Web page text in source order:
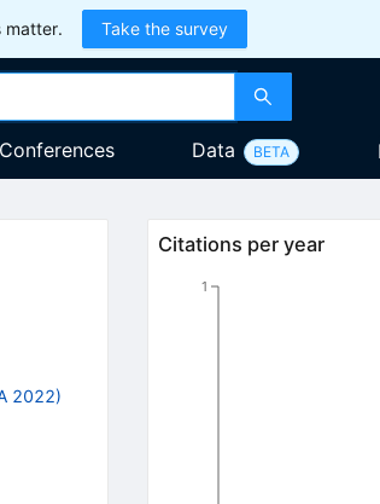
matter. Take the survey
Conferences Data BETA
2022)
Citations per year
1